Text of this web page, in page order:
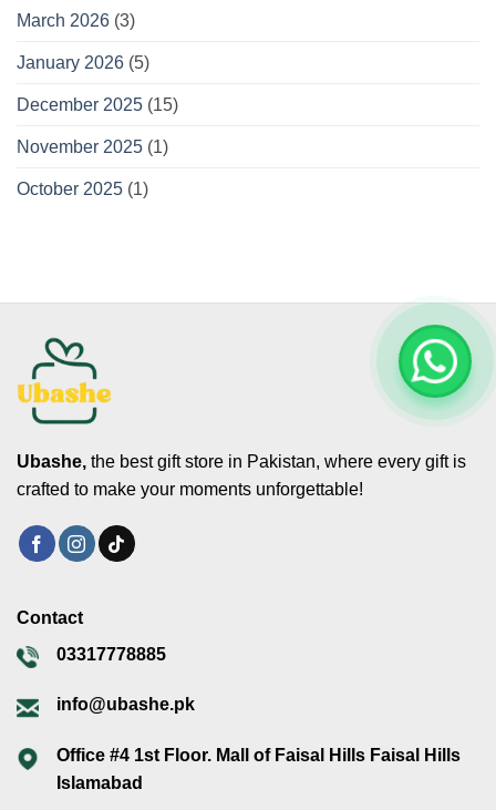
March 2026 (3)
January 2026 (5)
December 2025 (15)
November 2025 (1)
October 2025 (1)
Ubashe, the best gift store in Pakistan, where every gift is
crafted to make your moments unforgettable!
Contact
03317778885
info@ubashe.pk
Office #4 1st Floor. Mall of Faisal Hills Faisal Hills
Islamabad